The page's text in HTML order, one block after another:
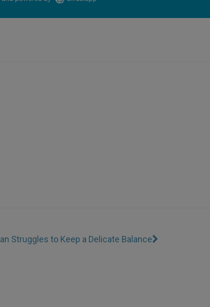
Struggles to Keep a Delicate Balance